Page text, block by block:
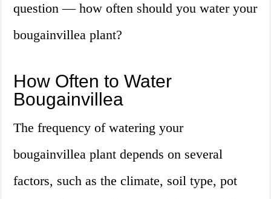
question — how often should you water your
bougainvillea plant?
How Often to Water
Bougainvillea
The frequency of watering your
bougainvillea plant depends on several
factors, such as the climate, soil type, pot